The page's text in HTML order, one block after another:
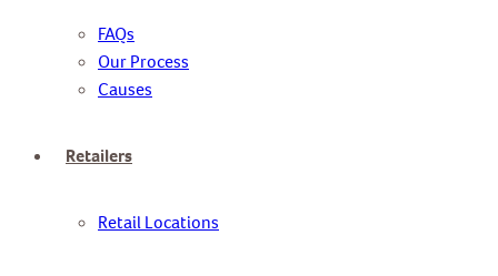
FAQs
Our Process
Causes
Retailers
Retail Locations